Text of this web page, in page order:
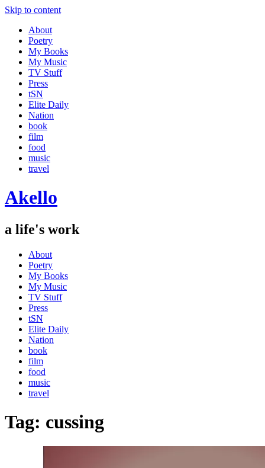
Skip to content
About
Poetry
My Books
My Music
TV Stuff
Press
tSN
Elite Daily
Nation
book
film
food
music
travel
Akello
a life's work
About
Poetry
My Books
My Music
TV Stuff
Press
tSN
Elite Daily
Nation
book
film
food
music
travel
Tag: cussing